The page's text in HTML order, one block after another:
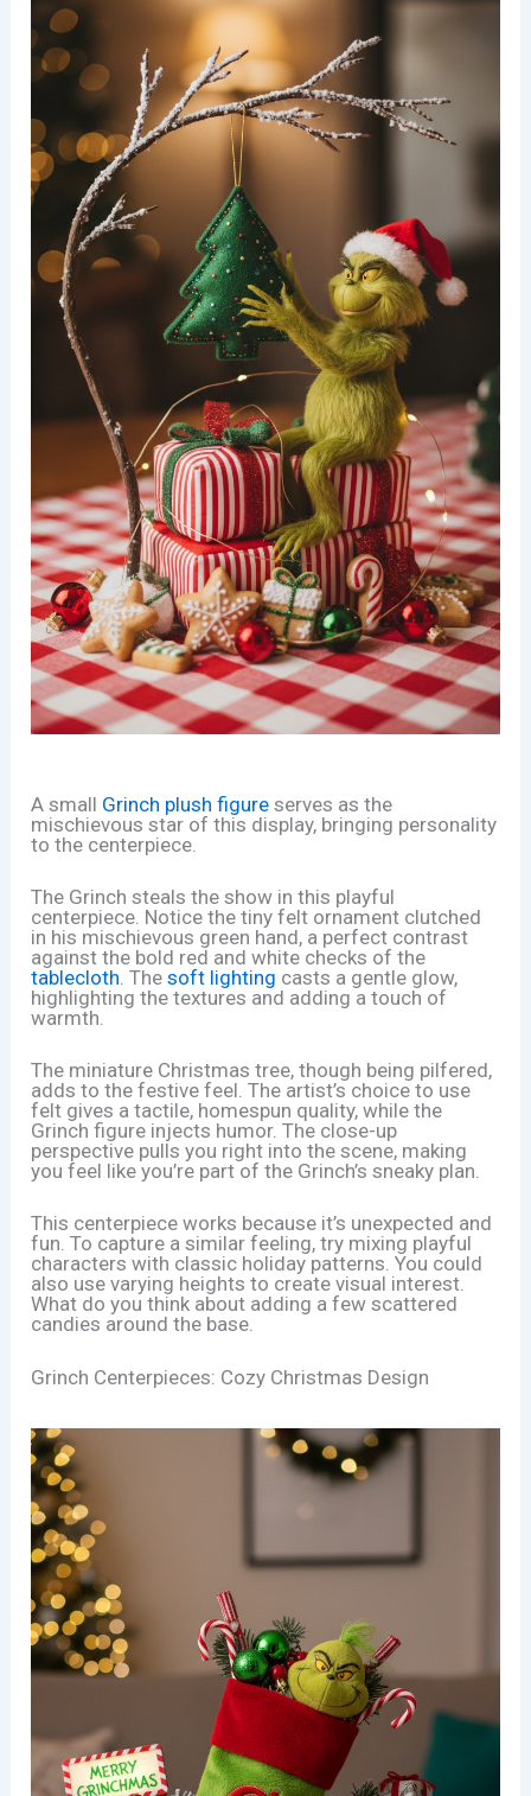
A small Grinch plush figure serves as the
mischievous star of this display, bringing personality
to the centerpiece.
The Grinch steals the show in this playful
centerpiece. Notice the tiny felt ornament clutched
in his mischievous green hand, a perfect contrast
against the bold red and white checks of the
tablecloth. Thesoft lighting casts a gentle glow,
highlighting the textures and adding a touch of
warmth.
The miniature Christmas tree, though being pilfered,
adds to the festive feel. The artist’s choice to use
felt gives a tactile, homespun quality, while the
Grinch figure injects humor. The close-up
perspective pulls you right into the scene, making
you feel like you’re part of the Grinch’s sneaky plan.
This centerpiece works because it’s unexpected and
fun. To capture a similar feeling, try mixing playful
characters with classic holiday patterns. You could
also use varying heights to create visual interest.
What do you think about adding a few scattered
candies around the base.
Grinch Centerpieces: Cozy Christmas Design